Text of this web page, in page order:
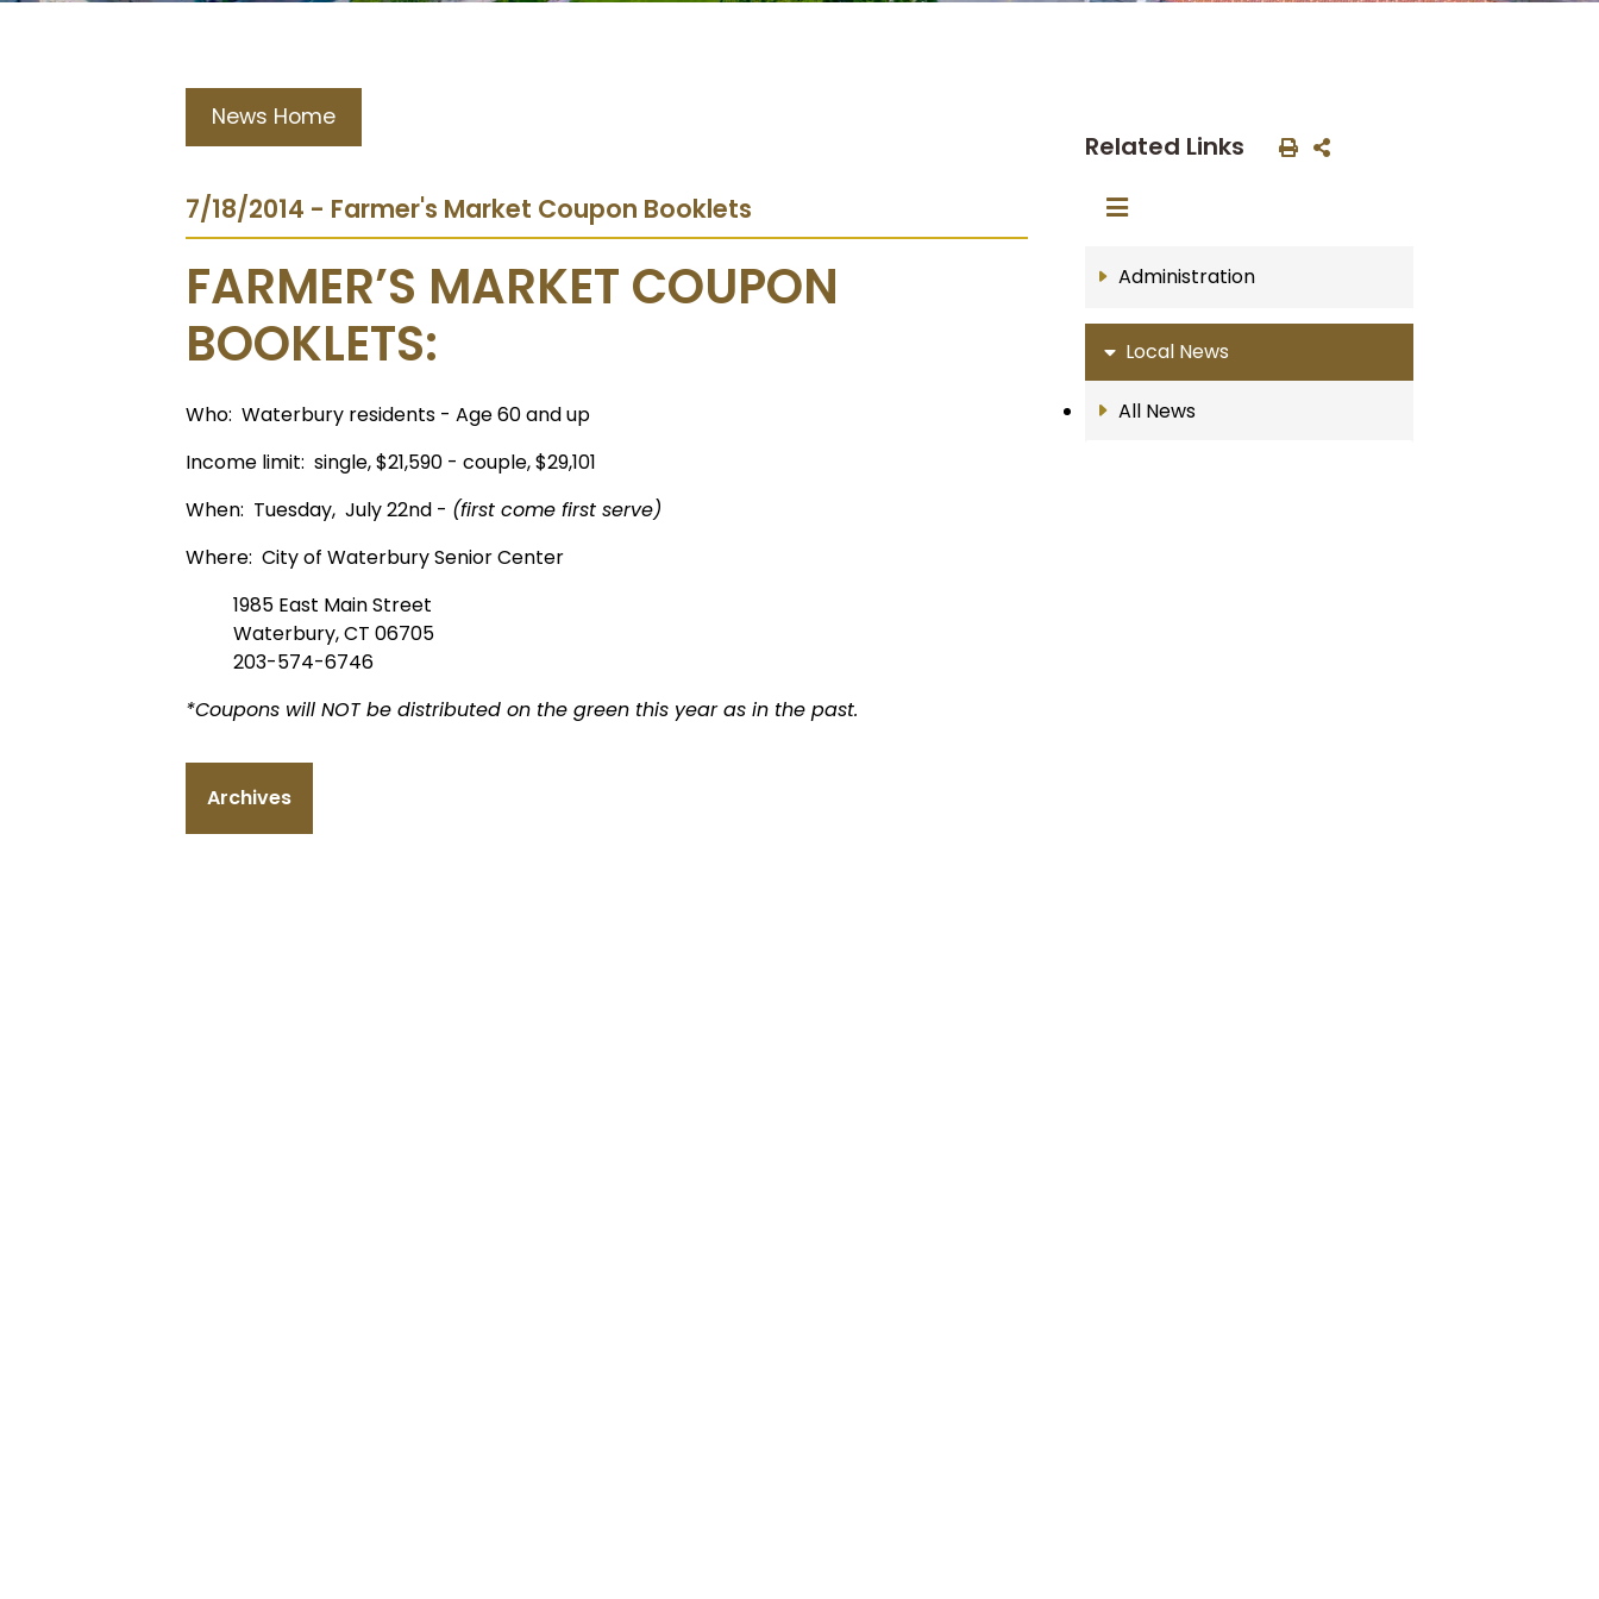
News Home
7/18/2014 - Farmer's Market Coupon Booklets
FARMER’S MARKET COUPON
BOOKLETS:
Who: Waterbury residents - Age 60 and up
Income limit: single, $21,590 - couple, $29,101
When: Tuesday, July 22nd - (first come first serve)
Where: City of Waterbury Senior Center
1985 East Main Street
Waterbury, CT 06705
203-574-6746
*Coupons will NOT be distributed on the green this year as in the past.
Archives
Related Links
Administration
Local News
All News